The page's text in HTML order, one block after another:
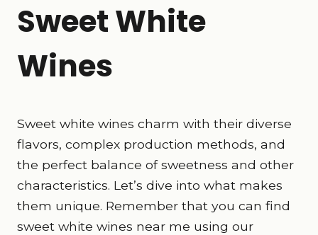
Sweet White
Wines
Sweet white wines charm with their diverse
flavors, complex production methods, and
the perfect balance of sweetness and other
characteristics. Let’s dive into what makes
them unique. Remember that you can find
sweet white wines near me using our